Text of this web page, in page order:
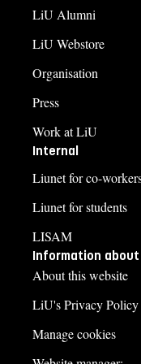
+4613282969
Course syllabus
LiU Alumni
LiU Webstore
Organisation
Press
Work at LiU
Internal
Liunet for co-
Liunet for students
LISAM
Information
About this website
LiU's Privacy Policy
Manage cookies